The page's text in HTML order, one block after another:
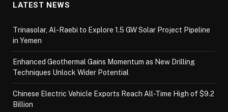
LATEST NEWS
Trinasolar, Al-Raebi to Explore 1.5 GW Solar Project Pipeline
in Yemen
Enhanced Geothermal Gains Momentum as New Drilling
Techniques Unlock Wider Potential
Chinese Electric Vehicle Exports Reach All-Time High of $9.2
Billion